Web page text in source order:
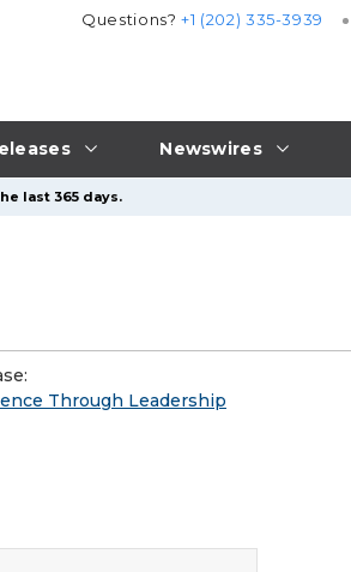
Newswires
Questions?+1 (202) 335-3939
last 365 days.
Through Leadership